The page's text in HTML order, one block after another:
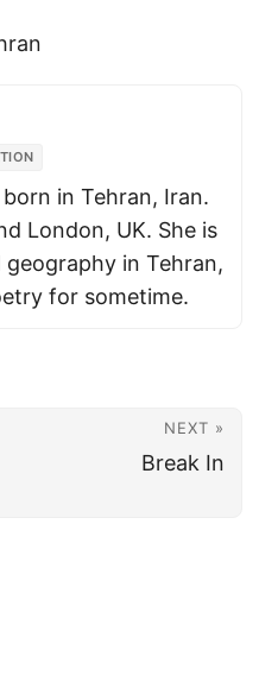
in Tehran, Iran.
London, UK. She is
in Tehran,
for sometime.
NEXT »
Break In